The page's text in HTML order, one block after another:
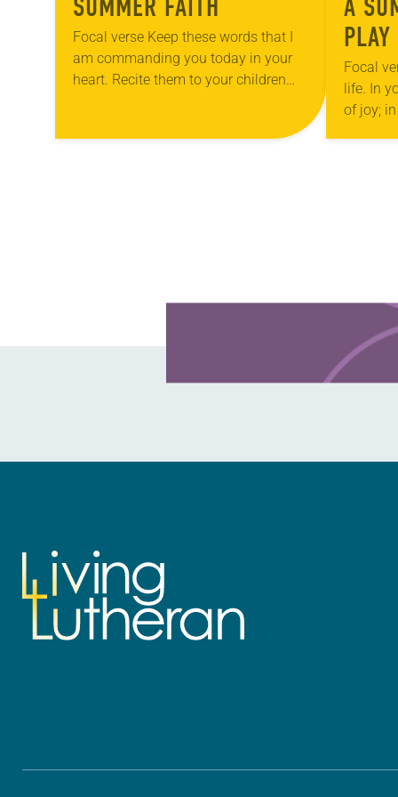
SUMMER FAITH
Focal verse Keep these words that I
am commanding you today in your
heart. Recite them to your children
A
PLAY
Focal
life. In
of joy;